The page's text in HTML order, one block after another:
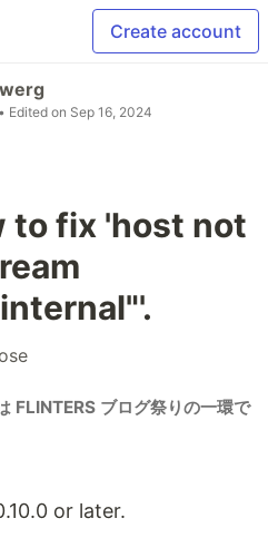
Create account
• Edited on Sep 16, 2024
to fix 'host not
ブログ祭りの一環で
or later.